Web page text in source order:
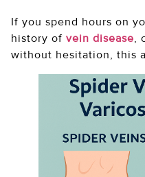
If you spend hours on
history of vein disease,
without hesitation, this